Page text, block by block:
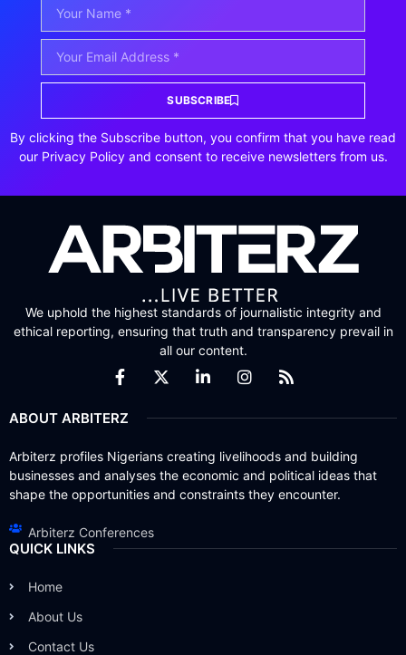
SUBSCRIBE
By clicking the Subscribe button, you confirm that you have read
our Privacy Policy and consent to receive newsletters from us.
We uphold the highest standards of journalistic integrity and
ethical reporting, ensuring that truth and transparency prevail in
all our content.
ABOUT ARBITERZ
Arbiterz profiles Nigerians creating livelihoods and building
businesses and analyses the economic and political ideas that
shape the opportunities and constraints they encounter.
Arbiterz Conferences
QUICK LINKS
Home
About Us
Contact Us